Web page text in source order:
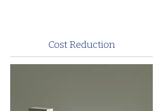
Cost Reduction